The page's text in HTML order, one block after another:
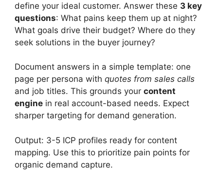
define your ideal customer. Answer these 3 key
questions: What pains keep them up at night?
What goals drive their budget? Where do they
seek solutions in the buyer journey?
Document answers in a simple template: one
page per persona with quotes from sales calls
and job titles. This grounds your content
engine in real account-based needs. Expect
sharper targeting for demand generation.
Output: 3-5 ICP profiles ready for content
mapping. Use this to prioritize pain points for
organic demand capture.